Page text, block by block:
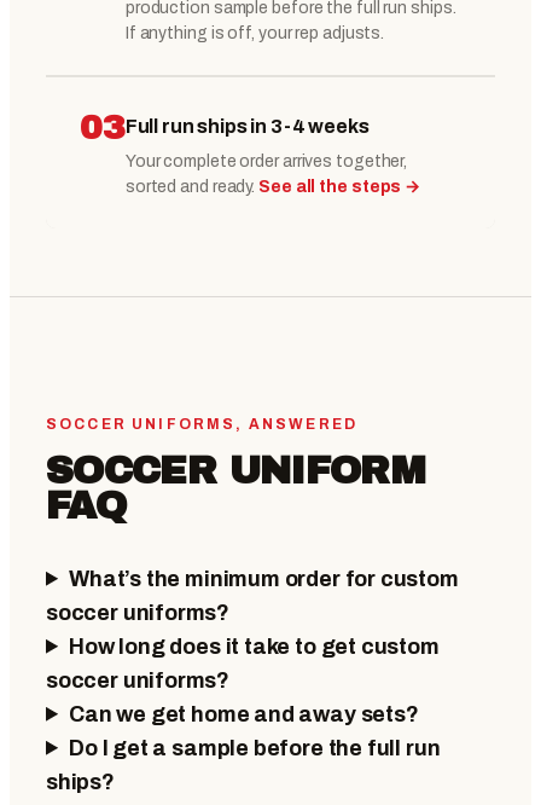
production sample before the full run ships.
If anything is off, your rep adjusts.
03Full run ships in 3-4 weeks
Your complete order arrives together,
sorted and ready. See all the steps →
SOCCER UNIFORMS, ANSWERED
SOCCER UNIFORM
FAQ
What’s the minimum order for custom
soccer uniforms?
How long does it take to get custom
soccer uniforms?
Can we get home and away sets?
Do I get a sample before the full run
ships?